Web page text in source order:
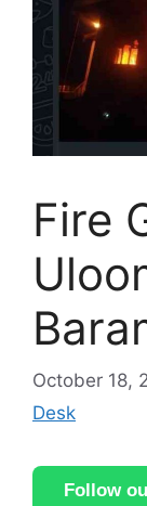
Fire
October 18,
Desk
Follow